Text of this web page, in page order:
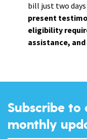
bill just two
present
eligibility
assistance,
Subscribe to
monthly